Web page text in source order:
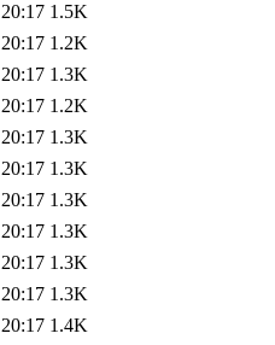
1.5K
1.2K
1.3K
1.2K
1.3K
1.3K
1.3K
1.3K
1.3K
1.3K
1.4K